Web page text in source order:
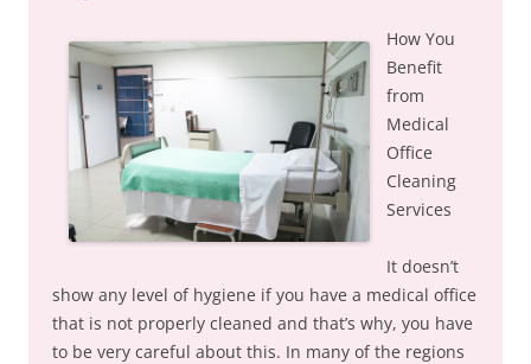
How You
Benefit
from
Medical
Office
Cleaning
Services
It doesn’t
show any level of hygiene if you have a medical office
that is not properly cleaned and that’s why, you have
to be very careful about this. In many of the regions